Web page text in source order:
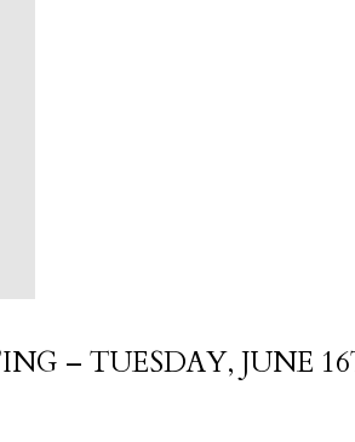
– TUESDAY, JUNE